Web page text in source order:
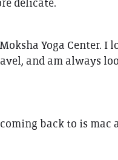
delicate.
Yoga Center. I
and am always
back to is mac